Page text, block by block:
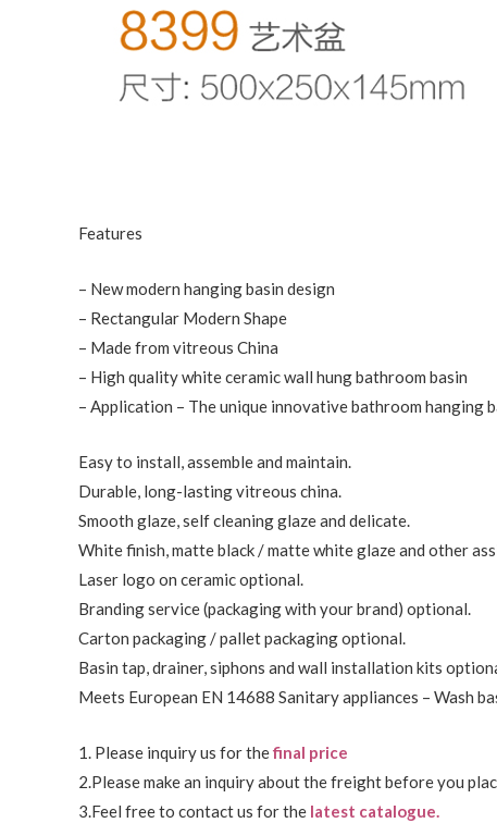
Features
– New modern hanging basin design
– Rectangular Modern Shape
– Made from vitreous China
– High quality white ceramic wall hung bathroom basin
– Application – The unique innovative bathroom hanging
Easy to install, assemble and maintain.
Durable, long-lasting vitreous china.
Smooth glaze, self cleaning glaze and delicate.
White finish, matte black / matte white glaze and other
Laser logo on ceramic optional.
Branding service (packaging with your brand) optional.
Carton packaging / pallet packaging optional.
Basin tap, drainer, siphons and wall installation kits
Meets European EN 14688 Sanitary appliances – Wash
1. Please inquiry us for thefinal price
2.Please make an inquiry about the freight before you
3.Feel free to contact us for the latest catalogue.